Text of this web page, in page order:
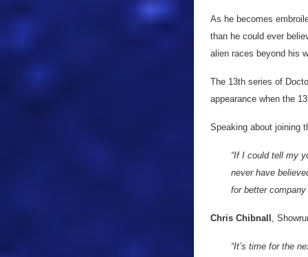
As he becomes
than he could ever
alien races beyond his
The 13th series of
appearance when the
Speaking about joining
“If I could tell my
never have
for better
Chris Chibnall ,
“It’s time for the